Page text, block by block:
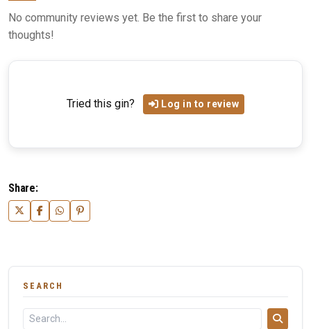
No community reviews yet. Be the first to share your
thoughts!
Tried this gin? Log in to review
Share:
SEARCH